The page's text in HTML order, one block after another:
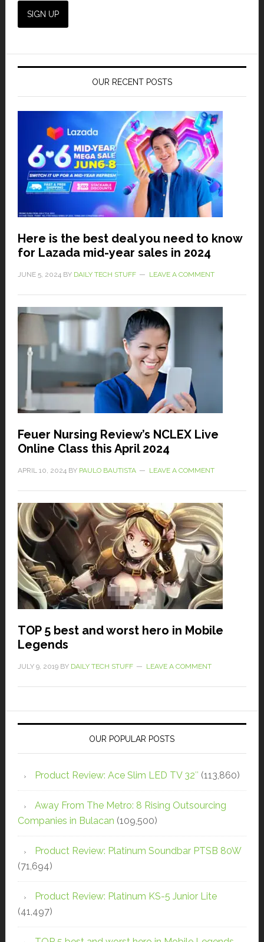
OUR RECENT POSTS
Here is the best deal you need to know
for Lazada mid-year sales in 2024
JUNE 5, 2024BY DAILY TECH STUFF LEAVE A COMMENT
Feuer Nursing Review’s NCLEX Live
Online Class this April 2024
APRIL 10, 2024BY PAULO BAUTISTA LEAVE A COMMENT
TOP 5 best and worst hero in Mobile
Legends
JULY 9, 2019BY DAILY TECH STUFF LEAVE A COMMENT
OUR POPULAR POSTS
Product Review: Ace Slim LED TV 32″ (113,860)
Away From The Metro: 8 Rising Outsourcing
Companies in Bulacan (109,500)
Product Review: Platinum Soundbar PTSB 80W
(71,694)
Product Review: Platinum KS-5 Junior Lite
(41,497)